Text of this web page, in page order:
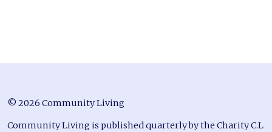
© 2026 Community Living
Community Living is published quarterly by the Charity C.L